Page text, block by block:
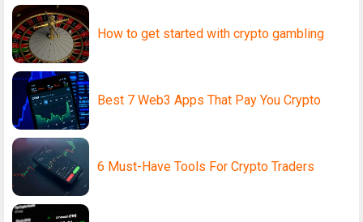
How to get started with crypto gambling
Best 7 Web3 Apps That Pay You Crypto
6 Must-Have Tools For Crypto Traders